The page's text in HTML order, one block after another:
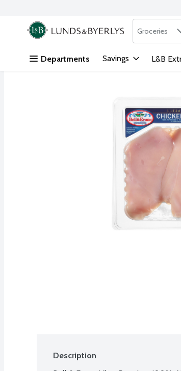
Skip header to page content
.
Search in
Groceries
Departments Savings L&B
Description